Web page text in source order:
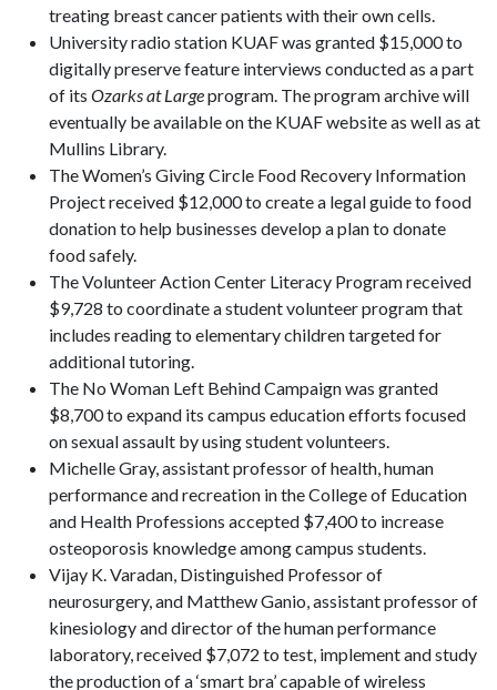
treating breast cancer patients with their own cells.
University radio station KUAF was granted $15,000 to
digitally preserve feature interviews conducted as a part
of its Ozarks at Largeprogram. The program archive will
eventually be available on the KUAF website as well as at
Mullins Library.
The Women’s Giving Circle Food Recovery Information
Project received $12,000 to create a legal guide to food
donation to help businesses develop a plan to donate
food safely.
The Volunteer Action Center Literacy Program received
$9,728 to coordinate a student volunteer program that
includes reading to elementary children targeted for
additional tutoring.
The No Woman Left Behind Campaign was granted
$8,700 to expand its campus education efforts focused
on sexual assault by using student volunteers.
Michelle Gray, assistant professor of health, human
performance and recreation in the College of Education
and Health Professions accepted $7,400 to increase
osteoporosis knowledge among campus students.
Vijay K. Varadan, Distinguished Professor of
neurosurgery, and Matthew Ganio, assistant professor of
kinesiology and director of the human performance
laboratory, received $7,072 to test, implement and study
the production of a ‘smart bra’ capable of wireless